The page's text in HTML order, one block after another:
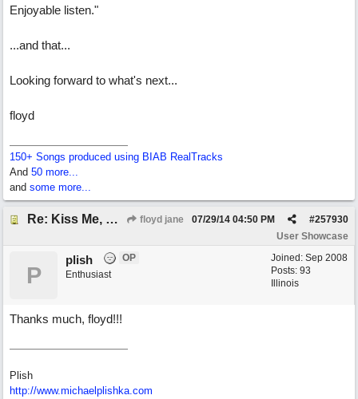
Enjoyable listen."
...and that...
Looking forward to what's next...
floyd
150+ Songs produced using BIAB RealTracks
And 50 more...
and some more...
Re: Kiss Me, Chicago floyd jane #257930
07/29/14 04:50 PM
User Showcase
Joined: Sep 2008
Posts: 93
Illinois
P
plish
OP
Enthusiast
Thanks much, floyd!!!
Plish
http://www.michaelplishka.com